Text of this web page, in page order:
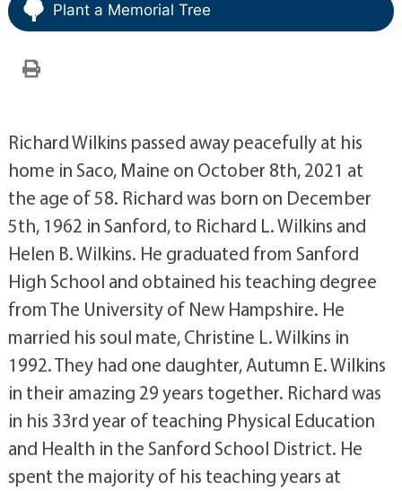
Plant a Memorial Tree
Richard Wilkins passed away peacefully at his
home in Saco, Maine on October 8th, 2021 at
the age of 58. Richard was born on December
5th, 1962 in Sanford, to Richard L. Wilkins and
Helen B. Wilkins. He graduated from Sanford
High School and obtained his teaching degree
from The University of New Hampshire. He
married his soul mate, Christine L. Wilkins in
1992. They had one daughter, Autumn E. Wilkins
in their amazing 29 years together. Richard was
in his 33rd year of teaching Physical Education
and Health in the Sanford School District. He
spent the majority of his teaching years at